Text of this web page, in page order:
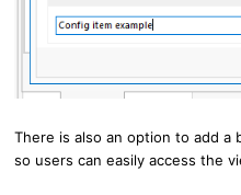
There is also an option to add
so users can easily access the